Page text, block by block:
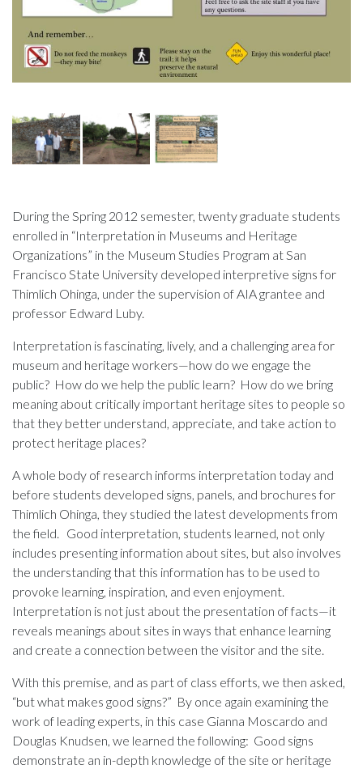
During the Spring 2012 semester, twenty graduate students
enrolled in “Interpretation in Museums and Heritage
Organizations” in the Museum Studies Program at San
Francisco State University developed interpretive signs for
Thimlich Ohinga, under the supervision of AIA grantee and
professor Edward Luby.
Interpretation is fascinating, lively, and a challenging area for
museum and heritage workers—how do we engage the
public? How do we help the public learn? How do we bring
meaning about critically important heritage sites to people so
that they better understand, appreciate, and take action to
protect heritage places?
A whole body of research informs interpretation today and
before students developed signs, panels, and brochures for
Thimlich Ohinga, they studied the latest developments from
the field. Good interpretation, students learned, not only
includes presenting information about sites, but also involves
the understanding that this information has to be used to
provoke learning, inspiration, and even enjoyment.
Interpretation is not just about the presentation of facts—it
reveals meanings about sites in ways that enhance learning
and create a connection between the visitor and the site.
With this premise, and as part of class efforts, we then asked,
“but what makes good signs?” By once again examining the
work of leading experts, in this case Gianna Moscardo and
Douglas Knudsen, we learned the following: Good signs
demonstrate an in-depth knowledge of the site or heritage